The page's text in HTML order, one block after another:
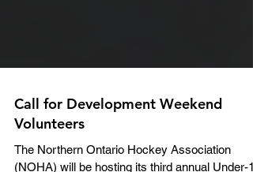
Call for Development Weekend